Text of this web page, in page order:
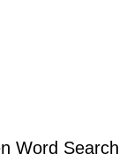
Word Search